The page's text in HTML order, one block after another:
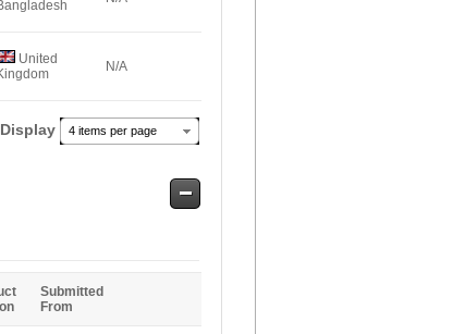
United
N/A
Display 4 items per page
Safe
Submitted
From